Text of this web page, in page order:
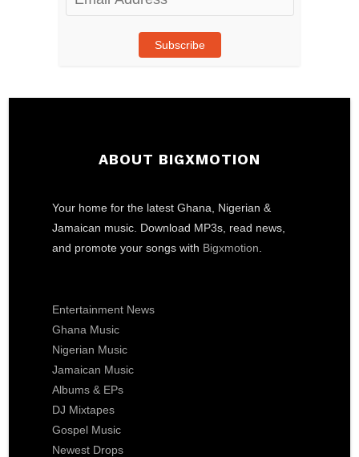
Address
Subscribe
ABOUT BIGXMOTION
Your home for the latest Ghana, Nigerian &
Jamaican music. Download MP3s, read news,
and promote your songs with Bigxmotion
Entertainment News
Ghana Music
Nigerian Music
Jamaican Music
Albums & EPs
DJ Mixtapes
Gospel Music
Newest Drops